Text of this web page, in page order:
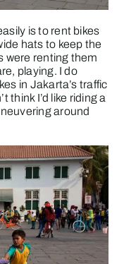
is to rent bikes
hats to keep the
were renting them
playing. I do
in Jakarta’s traffic
think I’d like riding a
around